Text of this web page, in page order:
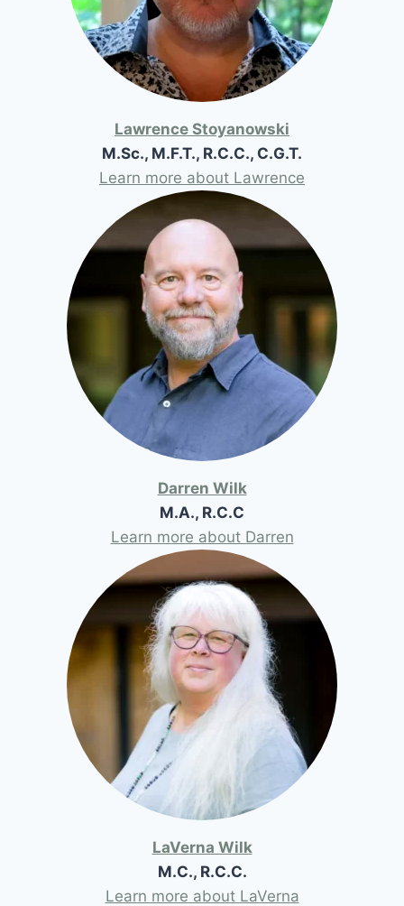
Lawrence Stoyanowski
M.Sc., M.F.T., R.C.C., C.G.T.
Learn more about Lawrence
Darren Wilk
M.A., R.C.C
Learn more about Darren
LaVerna Wilk
M.C., R.C.C.
Learn more about LaVerna